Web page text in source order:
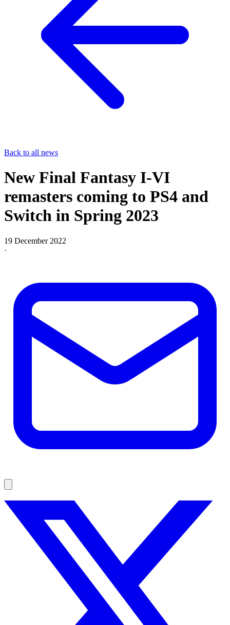
Back to all news
New Final Fantasy I-VI
remasters coming to PS4 and
Switch in Spring 2023
19 December 2022
·